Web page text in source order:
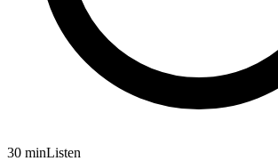
30 minListen